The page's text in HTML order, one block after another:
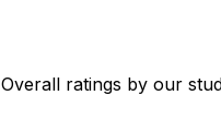
Overall ratings by our